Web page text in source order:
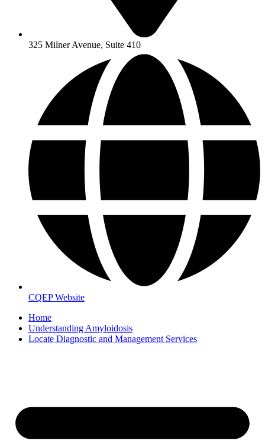
325 Milner Avenue, Suite 410
CQEP Website
Home
Understanding Amyloidosis
Locate Diagnostic and Management Services